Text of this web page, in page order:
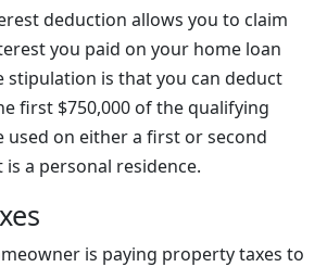
deduction allows you to claim
you paid on your home loan
stipulation is that you can deduct
first $750,000 of the qualifying
used on either a first or second
a personal residence.
is paying property taxes to